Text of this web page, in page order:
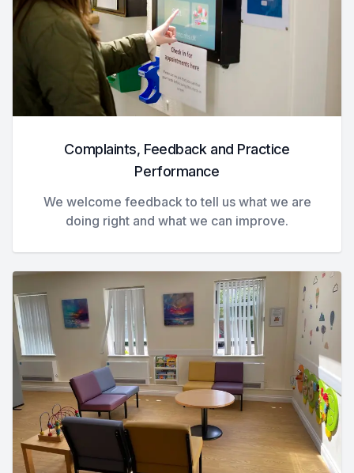
Complaints, Feedback and Practice
Performance
We welcome feedback to tell us what we are
doing right and what we can improve.